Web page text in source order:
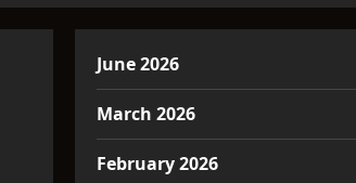
June 2026
March 2026
February 2026